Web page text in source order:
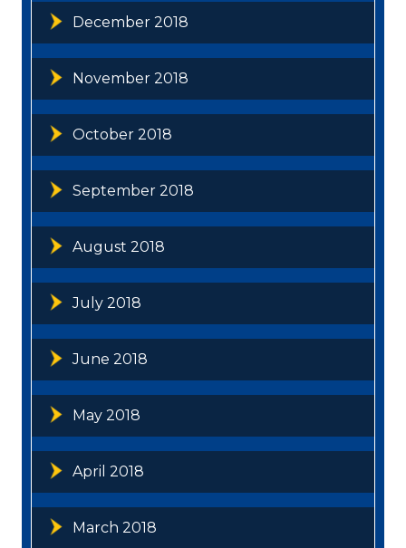
December 2018
November 2018
October 2018
September 2018
August 2018
July 2018
June 2018
May 2018
April 2018
March 2018